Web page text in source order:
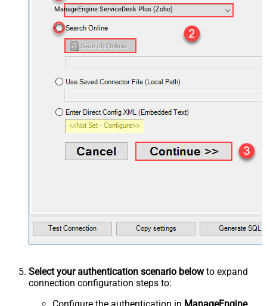
ManageEngine ServiceDesk Plus (Zoho)
Select your authentication scenario belowto expand
connection configuration steps to: